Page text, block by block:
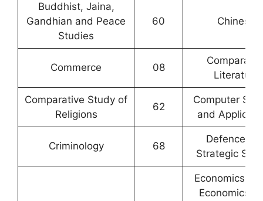
Buddhist, Jaina,
Gandhian and Peace
Studies
60 Chinese
Commerce 08
Literature
Comparative Study of
Religions
62
Computer
and
Criminology 68
Defence
Strategic
Economics /
Economics /